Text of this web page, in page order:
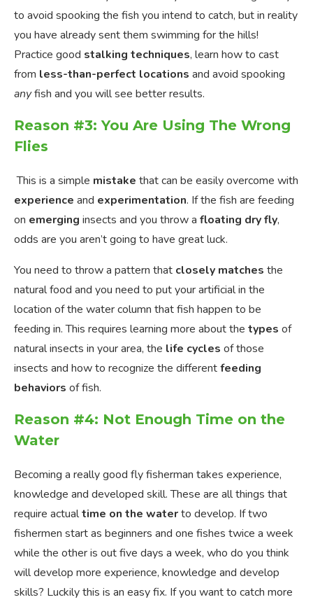
to avoid spooking the fish you intend to catch, but in reality
you have already sent them swimming for the hills!
Practice good stalking techniques, learn how to cast
from less-than-perfect locations and avoid spooking
anyfish and you will see better results.
Reason #3: You Are Using The Wrong
Flies
This is a simple mistake that can be easily overcome with
experience and experimentation. If the fish are feeding
on emerging insects and you throw a floating dry fly,
odds are you aren’t going to have great luck.
You need to throw a pattern that closely matches the
natural food and you need to put your artificial in the
location of the water column that fish happen to be
feeding in. This requires learning more about the types of
natural insects in your area, the life cycles of those
insects and how to recognize the differentfeeding
behaviors of fish.
Reason #4: Not Enough Time on the
Water
Becoming a really good fly fisherman takes experience,
knowledge and developed skill. These are all things that
require actualtime on the waterto develop. If two
fishermen start as beginners and one fishes twice a week
while the other is out five days a week, who do you think
will develop more experience, knowledge and develop
skills? Luckily this is an easy fix. If you want to catch more